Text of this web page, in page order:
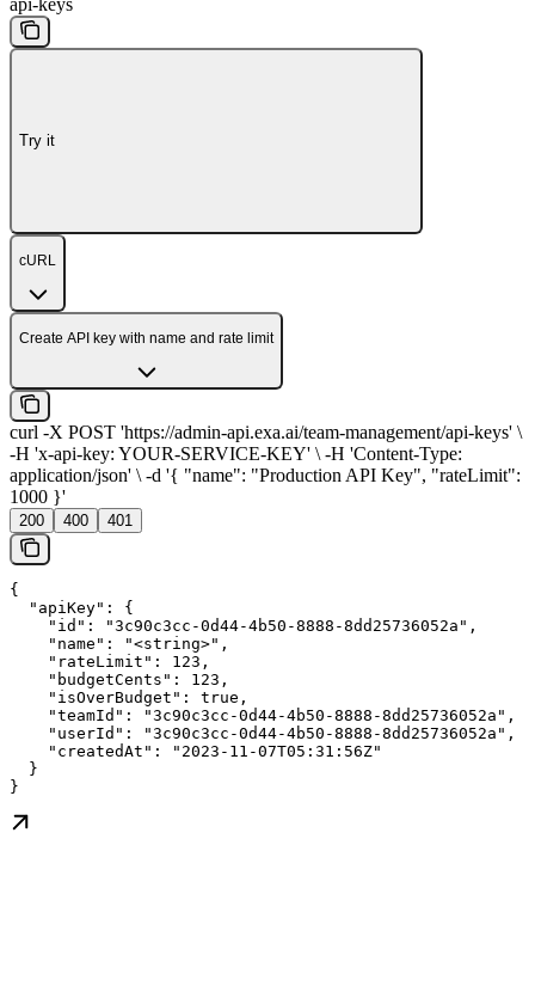
api-keys
Try it
cURL
Create API key with name and rate limit
curl -X POST 'https://admin-api.exa.ai/team-management/api-keys' \
-H 'x-api-key: YOUR-SERVICE-KEY' \ -H 'Content-Type:
application/json' \ -d '{ "name": "Production API Key", "rateLimit":
1000 }'
200 400 401
{
  "apiKey": {
    "id": "3c90c3cc-0d44-4b50-8888-8dd25736052a",
    "name": "<string>",
    "rateLimit": 123,
    "budgetCents": 123,
    "isOverBudget": true,
    "teamId": "3c90c3cc-0d44-4b50-8888-8dd25736052a",
    "userId": "3c90c3cc-0d44-4b50-8888-8dd25736052a",
    "createdAt": "2023-11-07T05:31:56Z"
  }
}